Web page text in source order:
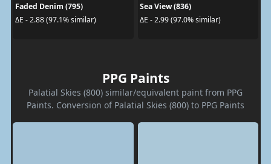
Faded Denim (795)
ΔE - 2.88 (97.1% similar)
Sea View (836)
ΔE - 2.99 (97.0% similar)
PPG Paints
Palatial Skies (800) similar/equivalent paint from PPG
Paints. Conversion of Palatial Skies (800) to PPG Paints